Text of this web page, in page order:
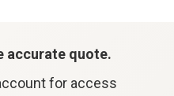
accurate quote.
for access